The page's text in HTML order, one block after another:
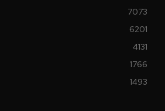
7073
6201
4131
1766
1493